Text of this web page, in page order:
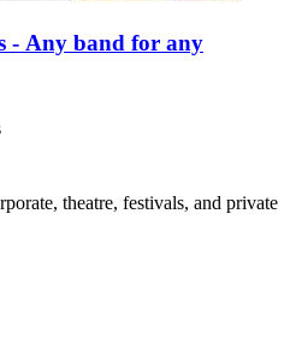
- Any band for any
theatre, festivals, and private